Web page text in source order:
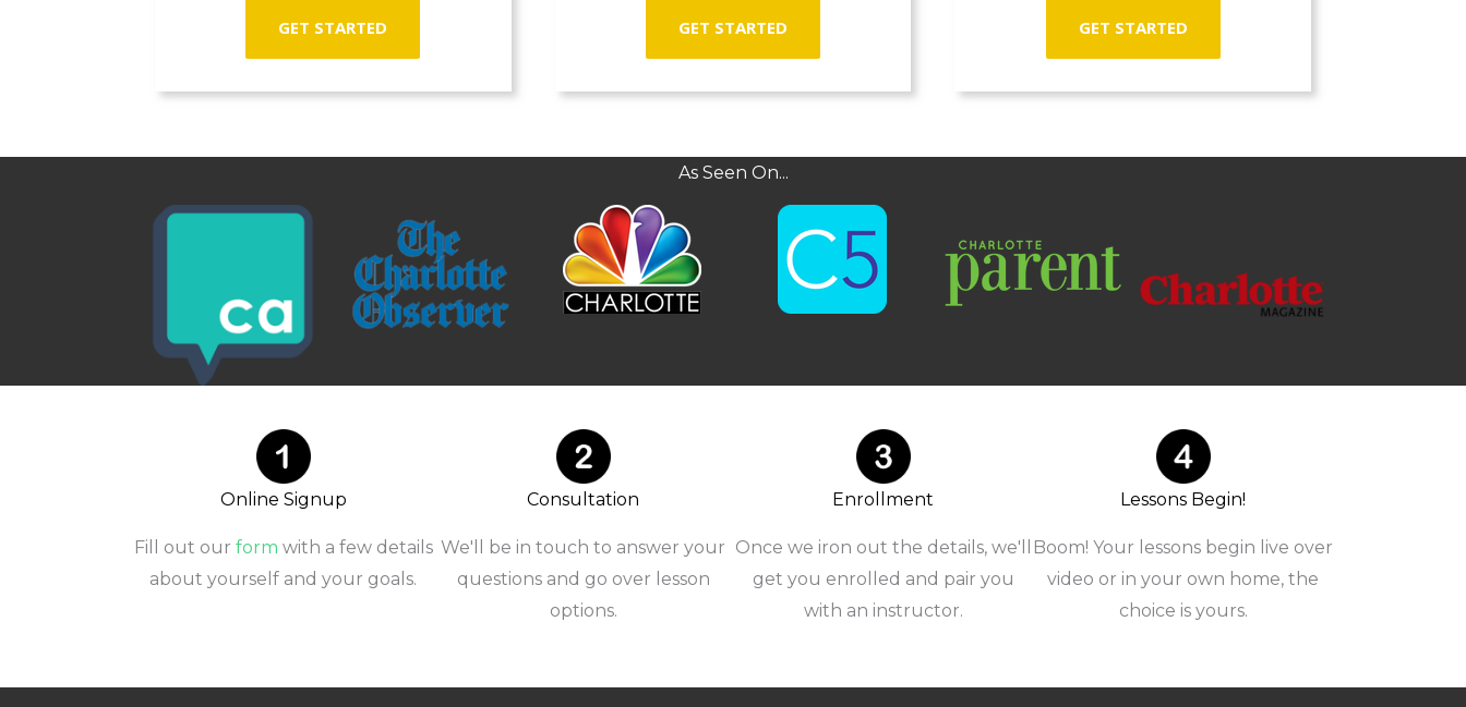
GET STARTED GET STARTED GET STARTED
As Seen On...
Online Signup
Fill out our form with a few details
about yourself and your goals.
Consultation
We'll be in touch to answer your
questions and go over lesson
options.
Enrollment
Once we iron out the details, we'll
get you enrolled and pair you
with an instructor.
Lessons Begin!
Boom! Your lessons begin live over
video or in your own home, the
choice is yours.